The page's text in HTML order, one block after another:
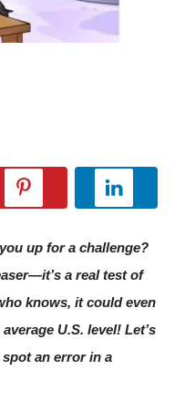
up for a challenge?
a real test of
knows, it could even
U.S. level! Let’s
an error in a